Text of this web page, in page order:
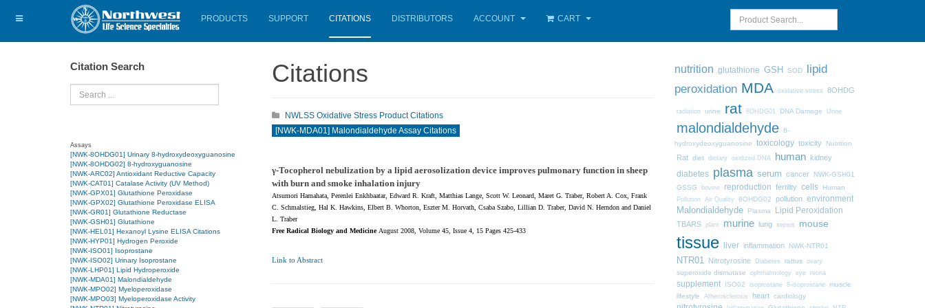
PRODUCTS SUPPORT CITATIONS DISTRIBUTORS ACCOUNT CART
Citations
NWLSS Oxidative Stress Product Citations
[NWK-MDA01] Malondialdehyde Assay Citations
γ-Tocopherol nebulization by a lipid aerosolization device improves pulmonary function in sheep
with burn and smoke inhalation injury
Atsumori Hamahata, Perenlei Enkhbaatar, Edward R. Kraft, Matthias Lange, Scott W. Leonard, Maret G. Traber, Robert A. Cox, Frank
C. Schmalstieg, Hal K. Hawkins, Elbert B. Whorton, Eszter M. Horvath, Csaba Szabo, Lillian D. Traber, David N. Herndon and Daniel
L. Traber
Free Radical Biology and Medicine August 2008, Volume 45, Issue 4, 15 Pages 425-433
Link to Abstract
Citation Search
Search
Assays
[NWK-8OHDG01] Urinary 8-hydroxydeoxyguanosine
[NWK-8OHDG02] 8-hydroxyguanosine
[NWK-ARC02] Antioxidant Reductive Capacity
[NWK-CAT01] Catalase Activity (UV Method)
[NWK-GPX01] Glutathione Peroxidase
[NWK-GPX02] Glutathione Peroxidase ELISA
[NWK-GR01] Glutathione Reductase
[NWK-GSH01] Glutathione
[NWK-HEL01] Hexanoyl Lysine ELISA Citations
[NWK-HYP01] Hydrogen Peroxide
[NWK-ISO01] Isoprostane
[NWK-ISO02] Urinary Isoprostane
[NWK-LHP01] Lipid Hydroperoxide
[NWK-MDA01] Malondialdehyde
[NWK-MPO02] Myeloperoxidase
[NWK-MPO03] Myeloperoxidase Activity
nutrition glutathione GSH SOD
lipid
peroxidation MDA oxidative stress 8OHDG
radiation urine rat 8OHDG01 DNA Damage Urine
malondialdehyde 8-
hydroxydeoxyguanosine
toxicology toxicity Nutrition
Rat diet dietary oxidized DNA human kidney
diabetes plasma serum cancer
NWK-GSH01
GSSG
bovine reproduction fertility cells Human
Pollution Air Quality 8OHDG02 pollution environment
Malondialdehyde Plasma Lipid Peroxidation
TBARS plant murine lung sepsis mouse
tissue liver inflammation NWK-NTR01
NTR01 Nitrotyrosine Diabetes rattus ovary
superoxide dismutase ophthalmology eye retina
supplement ISO02 isoprostane 8-isoprostane
muscle
lifestyle
Atherosclerosis heart cardiology